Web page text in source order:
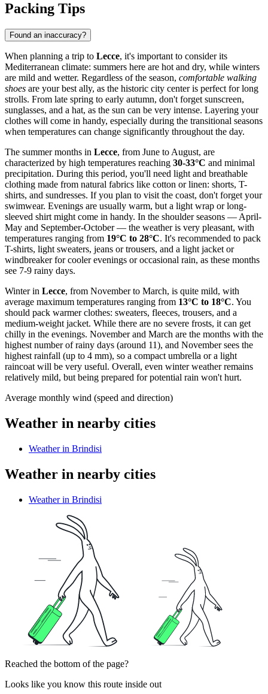
Packing Tips
Found an inaccuracy?
When planning a trip to Lecce, it's important to consider its
Mediterranean climate: summers here are hot and dry, while winters
are mild and wetter. Regardless of the season, comfortable walking
shoes are your best ally, as the historic city center is perfect for long
strolls. From late spring to early autumn, don't forget sunscreen,
sunglasses, and a hat, as the sun can be very intense. Layering your
clothes will come in handy, especially during the transitional seasons
when temperatures can change significantly throughout the day.
The summer months in Lecce, from June to August, are
characterized by high temperatures reaching 30-33°C and minimal
precipitation. During this period, you'll need light and breathable
clothing made from natural fabrics like cotton or linen: shorts, T-
shirts, and sundresses. If you plan to visit the coast, don't forget your
swimwear. Evenings are usually warm, but a light wrap or long-
sleeved shirt might come in handy. In the shoulder seasons — April-
May and September-October — the weather is very pleasant, with
temperatures ranging from 19°C to 28°C. It's recommended to pack
T-shirts, light sweaters, jeans or trousers, and a light jacket or
windbreaker for cooler evenings or occasional rain, as these months
see 7-9 rainy days.
Winter in Lecce, from November to March, is quite mild, with
average maximum temperatures ranging from 13°C to 18°C. You
should pack warmer clothes: sweaters, fleeces, trousers, and a
medium-weight jacket. While there are no severe frosts, it can get
chilly in the evenings. November and March are the months with the
highest number of rainy days (around 11), and November sees the
highest rainfall (up to 4 mm), so a compact umbrella or a light
raincoat will be very useful. Overall, even winter weather remains
relatively mild, but being prepared for potential rain won't hurt.
Average monthly wind (speed and direction)
Weather in nearby cities
Weather in Brindisi
Weather in nearby cities
Weather in Brindisi
Reached the bottom of the page?
Looks like you know this route inside out